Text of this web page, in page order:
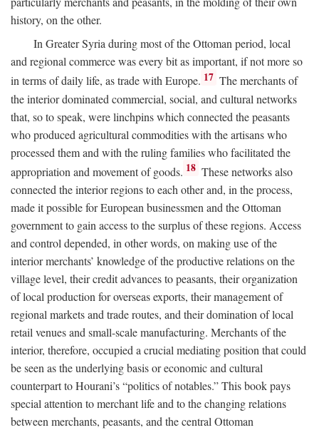
history, on the other.
In Greater Syria during most of the Ottoman period, local
and regional commerce was every bit as important, if not more so
in terms of daily life, as trade with Europe. 17 The merchants of
the interior dominated commercial, social, and cultural networks
that, so to speak, were linchpins which connected the peasants
who produced agricultural commodities with the artisans who
processed them and with the ruling families who facilitated the
appropriation and movement of goods. 18 These networks also
connected the interior regions to each other and, in the process,
made it possible for European businessmen and the Ottoman
government to gain access to the surplus of these regions. Access
and control depended, in other words, on making use of the
interior merchants’ knowledge of the productive relations on the
village level, their credit advances to peasants, their organization
of local production for overseas exports, their management of
regional markets and trade routes, and their domination of local
retail venues and small-scale manufacturing. Merchants of the
interior, therefore, occupied a crucial mediating position that could
be seen as the underlying basis or economic and cultural
counterpart to Hourani’s “politics of notables.” This book pays
special attention to merchant life and to the changing relations
between merchants, peasants, and the central Ottoman